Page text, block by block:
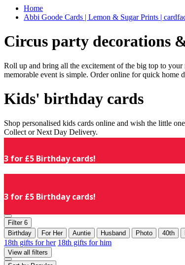
Home
Abbi Goode Cards | Lemon & Sugar Prints |
Circus party decorations
Roll up and bring all the excitement of the big top to
memorable event is simple. Order online for quick home
Kids' birthday cards
Shop personalised kids cards online and wish the little
Collect or Next Day Delivery.
3 for £5 Birthday cards!
3 for £5 Birthday cards!
Filter 6
Birthday
For Her Auntie Husband Photo 40th
18th gifts for her 18th gifts for him
View all filters